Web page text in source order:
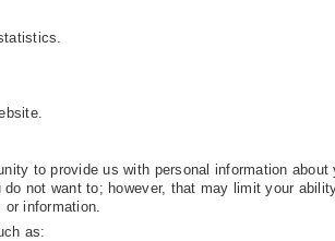
to provide us with personal information about
not want to; however, that may limit your
information.
as: